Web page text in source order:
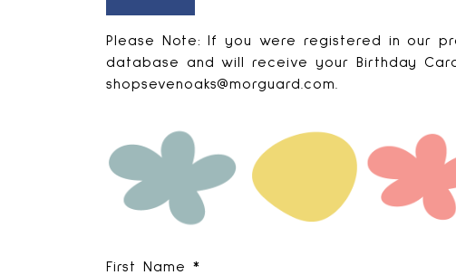
Please Note: If you were registered in our
database and will receive your Birthday
shopsevenoaks@morguard.com.
First Name *